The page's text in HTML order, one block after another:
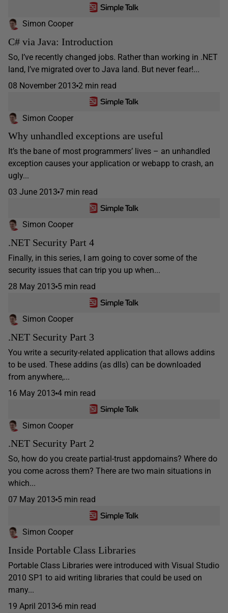
Simon Cooper
C# via Java: Introduction
So, I’ve recently changed jobs. Rather than working in .NET
land, I’ve migrated over to Java land. But never fear!...
08 November 2013 2 min read
Simon Cooper
Why unhandled exceptions are useful
It’s the bane of most programmers’ lives – an unhandled
exception causes your application or webapp to crash, an
ugly...
03 June 2013 7 min read
Simon Cooper
.NET Security Part 4
Finally, in this series, I am going to cover some of the
security issues that can trip you up when...
28 May 2013 5 min read
Simon Cooper
.NET Security Part 3
You write a security-related application that allows addins
to be used. These addins (as dlls) can be downloaded
from anywhere,...
16 May 2013 4 min read
Simon Cooper
.NET Security Part 2
So, how do you create partial-trust appdomains? Where do
you come across them? There are two main situations in
which...
07 May 2013 5 min read
Simon Cooper
Inside Portable Class Libraries
Portable Class Libraries were introduced with Visual Studio
2010 SP1 to aid writing libraries that could be used on
many...
19 April 2013 6 min read